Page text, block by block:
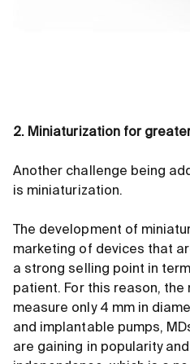
2. Miniaturization for
Another challenge being
is miniaturization.
The development of
marketing of devices that
a strong selling point in
patient. For this reason, the
measure only 4 mm in
and implantable pumps,
are gaining in popularity